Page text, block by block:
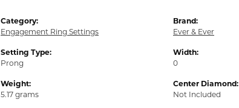
Category:
Engagement Ring Settings
Setting Type:
Prong
Weight:
5.17 grams
Brand:
Ever & Ever
Width:
0
Center Diamond:
Not Included